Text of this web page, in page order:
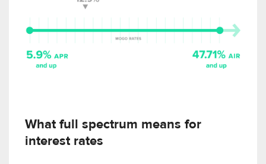
What full spectrum means for
interest rates